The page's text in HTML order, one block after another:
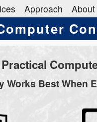
Approach
Practical
Works Best When